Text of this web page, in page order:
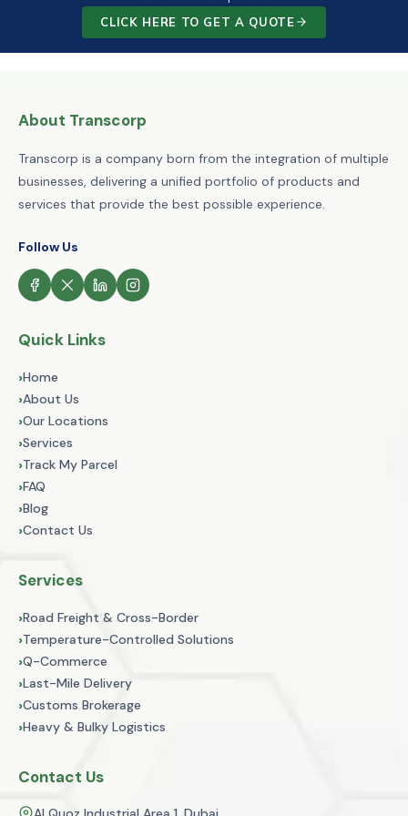
CLICK HERE TO GET A QUOTE
About Transcorp
Transcorp is a company born from the integration of multiple
businesses, delivering a unified portfolio of products and
services that provide the best possible experience.
Follow Us
Quick Links
›Home
›About Us
›Our Locations
›Services
›Track My Parcel
›FAQ
›Blog
›Contact Us
Services
›Road Freight & Cross-Border
›Temperature-Controlled Solutions
›Q-Commerce
›Last-Mile Delivery
›Customs Brokerage
›Heavy & Bulky Logistics
Contact Us